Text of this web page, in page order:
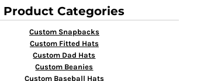
Product Categories
Custom Snapbacks
Custom Fitted Hats
Custom Dad Hats
Custom Beanies
Custom Baseball Hats